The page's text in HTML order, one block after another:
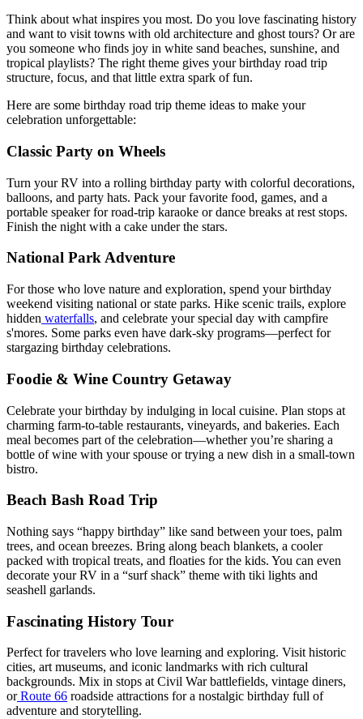
Think about what inspires you most. Do you love fascinating history
and want to visit towns with old architecture and ghost tours? Or are
you someone who finds joy in white sand beaches, sunshine, and
tropical playlists? The right theme gives your birthday road trip
structure, focus, and that little extra spark of fun.
Here are some birthday road trip theme ideas to make your
celebration unforgettable:
Classic Party on Wheels
Turn your RV into a rolling birthday party with colorful decorations,
balloons, and party hats. Pack your favorite food, games, and a
portable speaker for road-trip karaoke or dance breaks at rest stops.
Finish the night with a cake under the stars.
National Park Adventure
For those who love nature and exploration, spend your birthday
weekend visiting national or state parks. Hike scenic trails, explore
hidden waterfalls, and celebrate your special day with campfire
s'mores. Some parks even have dark-sky programs—perfect for
stargazing birthday celebrations.
Foodie & Wine Country Getaway
Celebrate your birthday by indulging in local cuisine. Plan stops at
charming farm-to-table restaurants, vineyards, and bakeries. Each
meal becomes part of the celebration—whether you’re sharing a
bottle of wine with your spouse or trying a new dish in a small-town
bistro.
Beach Bash Road Trip
Nothing says “happy birthday” like sand between your toes, palm
trees, and ocean breezes. Bring along beach blankets, a cooler
packed with tropical treats, and floaties for the kids. You can even
decorate your RV in a “surf shack” theme with tiki lights and
seashell garlands.
Fascinating History Tour
Perfect for travelers who love learning and exploring. Visit historic
cities, art museums, and iconic landmarks with rich cultural
backgrounds. Mix in stops at Civil War battlefields, vintage diners,
orRoute 66 roadside attractions for a nostalgic birthday full of
adventure and storytelling.